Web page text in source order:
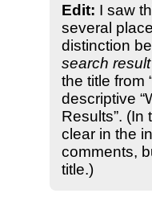
Edit: I saw
several
distinction
search
the title from
descriptive
Results”.
clear in the
comments,
title.)